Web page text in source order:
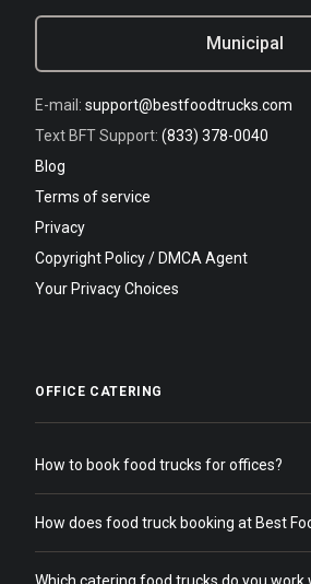
Municipal
E-mail: support@bestfoodtrucks.com
Text BFT Support: (833) 378-0040
Blog
Terms of service
Privacy
Copyright Policy / DMCA Agent
Your Privacy Choices
OFFICE CATERING
How to book food trucks for offices?
How does food truck booking at Best